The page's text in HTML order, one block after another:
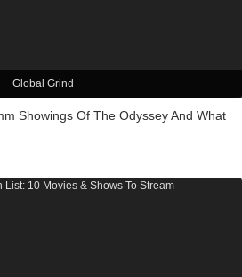
Global Grind
Showings Of The Odyssey And What